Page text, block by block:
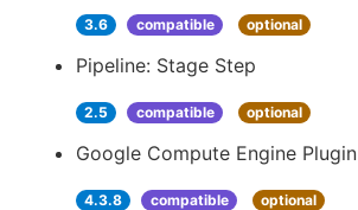
3.6 compatible optional
Pipeline: Stage Step
2.5 compatible optional
Google Compute Engine Plugin
4.3.8 compatible optional